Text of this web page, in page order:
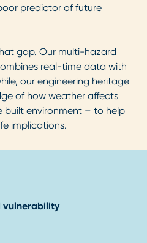
predictor of future
gap. Our multi-hazard
real-time data with
our engineering heritage
of how weather affects
built environment – to help
implications.
vulnerability